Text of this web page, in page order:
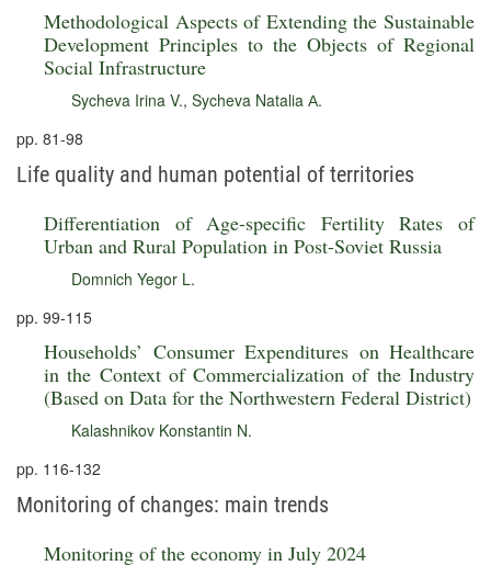
Methodological Aspects of Extending the Sustainable
Development Principles to the Objects of Regional
Social Infrastructure
Sycheva Irina V., Sycheva Natalia А.
pp. 81-98
Life quality and human potential of territories
Differentiation of Age-specific Fertility Rates of
Urban and Rural Population in Post-Soviet Russia
Domnich Yegor L.
pp. 99-115
Households’ Consumer Expenditures on Healthcare
in the Context of Commercialization of the Industry
(Based on Data for the Northwestern Federal District)
Kalashnikov Konstantin N.
pp. 116-132
Monitoring of changes: main trends
Monitoring of the economy in July 2024